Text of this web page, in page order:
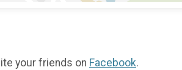
your friends on Facebook.